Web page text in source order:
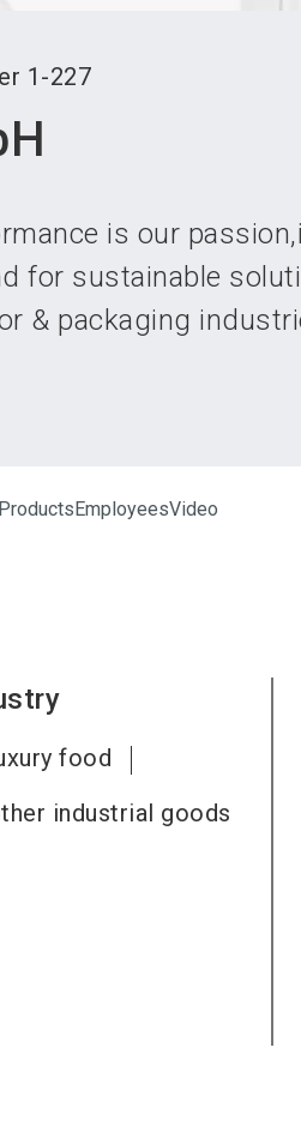
1-227
is our
for sustainable
& packaging
ProductsEmployeesVideo
food
industrial goods